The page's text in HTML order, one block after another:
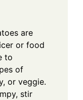
are
or food
to
of
or veggie.
stir